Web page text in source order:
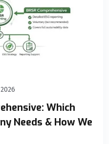
Which
Needs & How We